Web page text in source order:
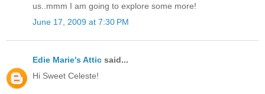
us..mmm I am going to explore some more!
June 17, 2009 at 7:30 PM
Edie Marie's Attic said...
Hi Sweet Celeste!